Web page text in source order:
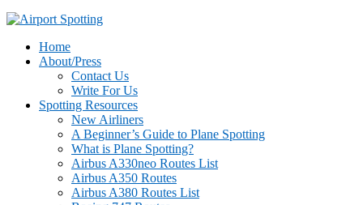
Home
About/Press
Contact Us
Write For Us
Spotting Resources
New Airliners
A Beginner’s Guide to Plane Spotting
What is Plane Spotting?
Airbus A330neo Routes List
Airbus A350 Routes
Airbus A380 Routes List